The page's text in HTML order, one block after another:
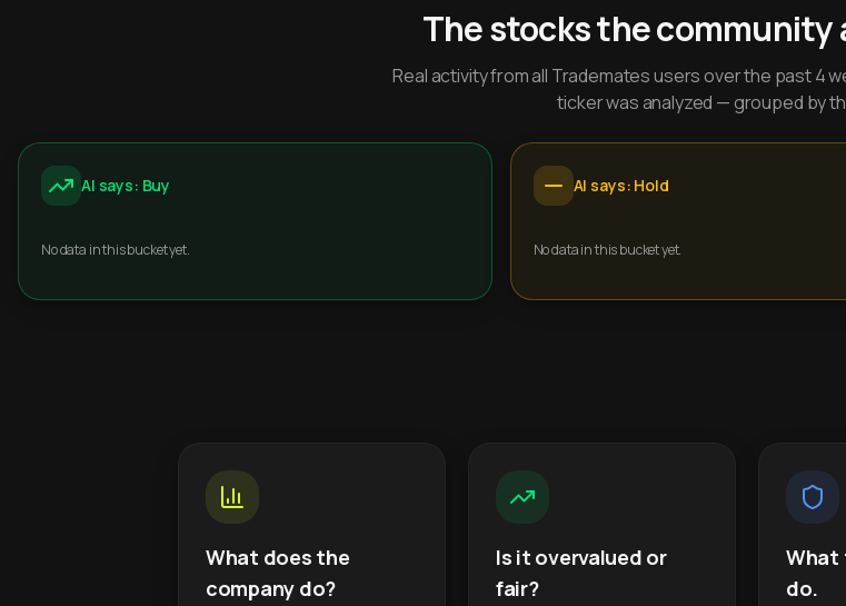
The stocks the community
Real activity from all Trademates users over the past 4
ticker was analyzed — grouped by
AI says: Buy
No data in this bucket yet.
AI says: Hold
No data in this bucket yet.
What does the
company do?
Is it overvalued or
fair?
What
do.